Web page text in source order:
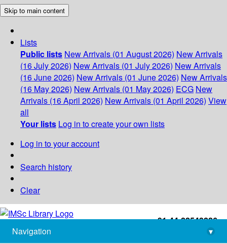
Skip to main content
Lists
Public lists New Arrivals (01 August 2026) New Arrivals
(16 July 2026) New Arrivals (01 July 2026) New Arrivals
(16 June 2026) New Arrivals (01 June 2026) New Arrivals
(16 May 2026) New Arrivals (01 May 2026) ECG New
Arrivals (16 April 2026) New Arrivals (01 April 2026) View
all
Your lists Log in to create your own lists
Log in to your account
Search history
Clear
+91-44-22543226
library@imsc.res.in
Navigation
▾